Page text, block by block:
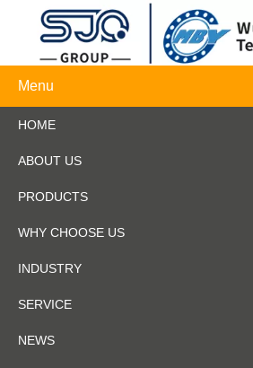
Menu
HOME
ABOUT US
PRODUCTS
WHY CHOOSE US
INDUSTRY
SERVICE
NEWS